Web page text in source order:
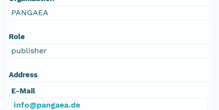
PANGAEA
Role
publisher
Address
E-Mail
info@pangaea.de